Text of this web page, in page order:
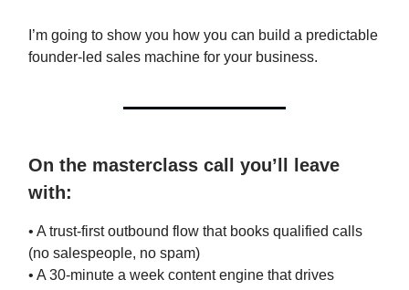
I’m going to show you how you can build a predictable
founder-led sales machine for your business.
On the masterclass call you’ll leave
with:
• A trust-first outbound flow that books qualified calls
(no salespeople, no spam)
• A 30-minute a week content engine that drives